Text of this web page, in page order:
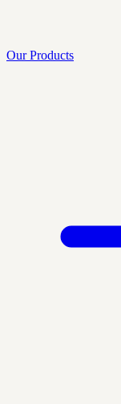
Our Products